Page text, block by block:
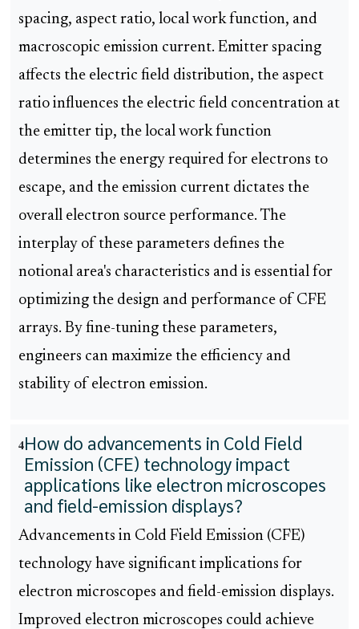
spacing, aspect ratio, local work function, and
macroscopic emission current. Emitter spacing
affects the electric field distribution, the aspect
ratio influences the electric field concentration at
the emitter tip, the local work function
determines the energy required for electrons to
escape, and the emission current dictates the
overall electron source performance. The
interplay of these parameters defines the
notional area's characteristics and is essential for
optimizing the design and performance of CFE
arrays. By fine-tuning these parameters,
engineers can maximize the efficiency and
stability of electron emission.
4How do advancements in Cold Field
Emission (CFE) technology impact
applications like electron microscopes
and field-emission displays?
Advancements in Cold Field Emission (CFE)
technology have significant implications for
electron microscopes and field-emission displays.
Improved electron microscopes could achieve